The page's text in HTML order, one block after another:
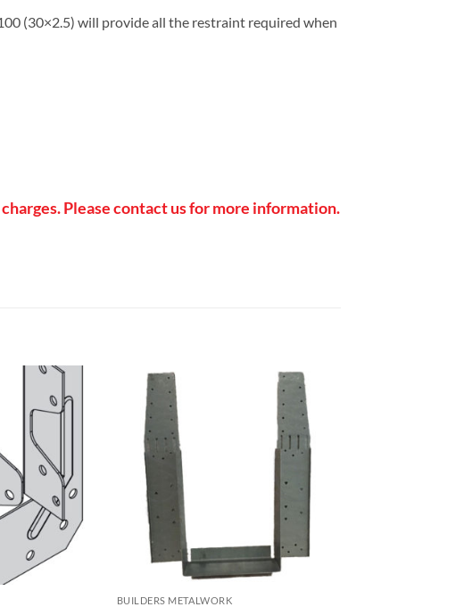
(30×2.5) will provide all the restraint required when
Please contact us for more information.
BUILDERS METALWORK